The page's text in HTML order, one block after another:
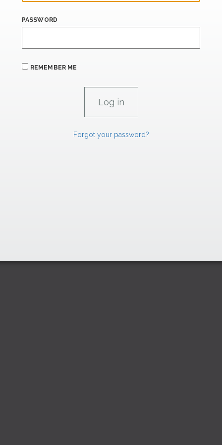
PASSWORD
REMEMBER ME
Forgot your password?